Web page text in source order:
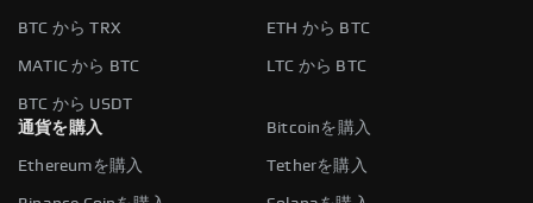
BTC から TRX ETH から BTC
MATIC から BTC LTC から BTC
BTC から USDT
通貨を購入
Bitcoinを購入
Ethereumを購入 Tetherを購入